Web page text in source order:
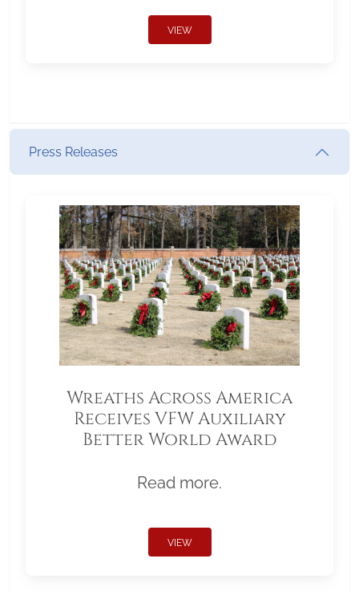
VIEW
Press Releases
Wreaths Across America
Receives VFW Auxiliary
Better World Award
Read more.
VIEW